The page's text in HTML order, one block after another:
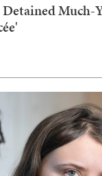
Much-